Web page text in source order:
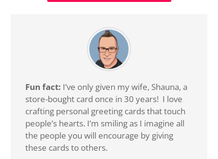
Fun fact: I’ve only given my wife, Shauna, a
store-bought card once in 30 years! I love
crafting personal greeting cards that touch
people’s hearts. I’m smiling as I imagine all
the people you will encourage by giving
these cards to others.